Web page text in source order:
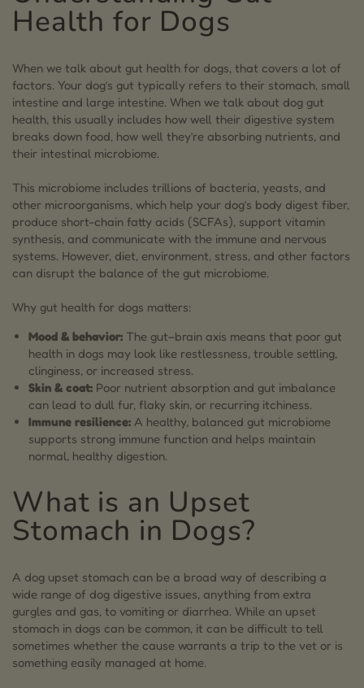
4. Causes of Dog Digestive Issues
4.0.2. Low-quality dog food or fillers
Food allergies or intolerances
4.0.4. Stress and changes in routine
How to Improve Your Dog’s Gut Health
6. Signs Your Dog Needs Probiotics
6.1.
Probiotics for Dogs: The Essential “Good”
6.2. Prebiotics for Dogs: Nourishment for Probiotics
7. The Role of Mushrooms in Gut Health for Dogs
8.
Digestive Support from MycoDog Digest:
Mushroom & Adaptogen Blend
9. CBD and Dog Gut Health
10. FAQs on Gut Health for Dogs
10.1. What can I give my dog for an upset stomach?
10.2. Will a dog’s upset stomach go away on its own?
How to check dogs’ stomach?
10.5. How long does an upset stomach last in a dog?
10.6. How do dogs lie down when their stomach hurts?
Health for Dogs
When we talk about gut health for dogs, that covers a lot of
factors. Your dog’s gut typically refers to their stomach, small
intestine and large intestine. When we talk about dog gut
health, this usually includes how well their digestive system
breaks down food, how well they’re absorbing nutrients, and
their intestinal microbiome.
This microbiome includes trillions of bacteria, yeasts, and
other microorganisms, which help your dog’s body digest fiber,
produce short-chain fatty acids (SCFAs), support vitamin
synthesis, and communicate with the immune and nervous
systems. However, diet, environment, stress, and other factors
can disrupt the balance of the gut microbiome.
Why gut health for dogs matters:
Mood & behavior: The gut–brain axis means that poor gut
health in dogs may look like restlessness, trouble settling,
clinginess, or increased stress.
Skin & coat: Poor nutrient absorption and gut imbalance
can lead to dull fur, flaky skin, or recurring itchiness.
Immune resilience: A healthy, balanced gut microbiome
supports strong immune function and helps maintain
normal, healthy digestion.
What is an Upset
Stomach in Dogs?
A dog upset stomach can be a broad way of describing a
wide range of dog digestive issues, anything from extra
gurgles and gas, to vomiting or diarrhea. While an upset
stomach in dogs can be common, it can be difficult to tell
sometimes whether the cause warrants a trip to the vet or is
something easily managed at home.